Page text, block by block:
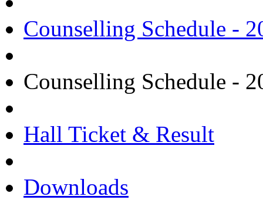
Counselling Schedule -
Counselling Schedule -
Hall Ticket & Result
Downloads